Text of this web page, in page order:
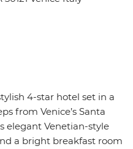
4-star hotel set in a
from Venice’s Santa
elegant Venetian-style
a bright breakfast room